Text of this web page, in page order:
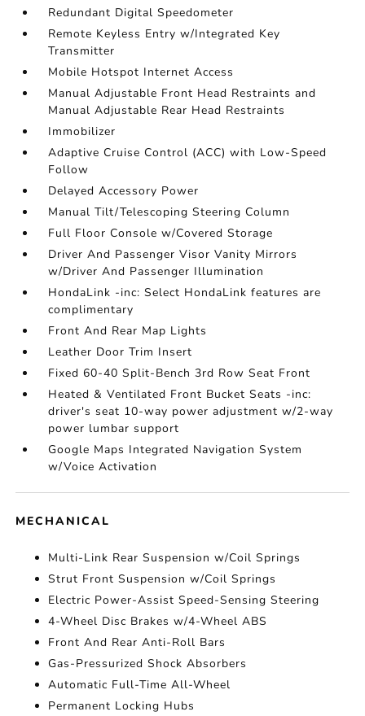
Redundant Digital Speedometer
Remote Keyless Entry w/Integrated Key
Transmitter
Mobile Hotspot Internet Access
Manual Adjustable Front Head Restraints and
Manual Adjustable Rear Head Restraints
Immobilizer
Adaptive Cruise Control (ACC) with Low-Speed
Follow
Delayed Accessory Power
Manual Tilt/Telescoping Steering Column
Full Floor Console w/Covered Storage
Driver And Passenger Visor Vanity Mirrors
w/Driver And Passenger Illumination
HondaLink -inc: Select HondaLink features are
complimentary
Front And Rear Map Lights
Leather Door Trim Insert
Fixed 60-40 Split-Bench 3rd Row Seat Front
Heated & Ventilated Front Bucket Seats -inc:
driver's seat 10-way power adjustment w/2-way
power lumbar support
Google Maps Integrated Navigation System
w/Voice Activation
MECHANICAL
Multi-Link Rear Suspension w/Coil Springs
Strut Front Suspension w/Coil Springs
Electric Power-Assist Speed-Sensing Steering
4-Wheel Disc Brakes w/4-Wheel ABS
Front And Rear Anti-Roll Bars
Gas-Pressurized Shock Absorbers
Automatic Full-Time All-Wheel
Permanent Locking Hubs